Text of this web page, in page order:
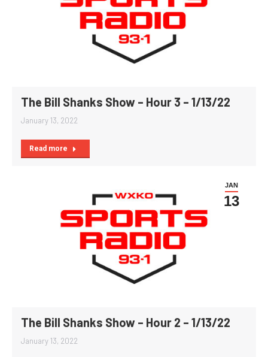
The Bill Shanks Show – Hour 3 – 1/13/22
January 13, 2022
Read more
JAN
13
The Bill Shanks Show – Hour 2 – 1/13/22
January 13, 2022